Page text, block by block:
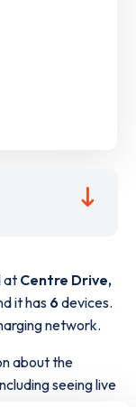
at Centre Drive,
it has 6 devices.
network.
about the
seeing live